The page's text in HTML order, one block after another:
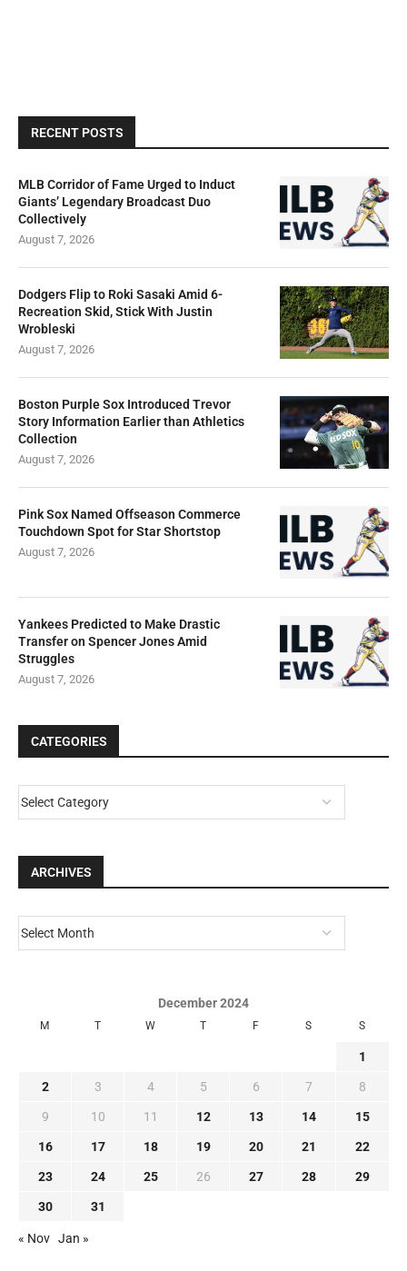
RECENT POSTS
MLB Corridor of Fame Urged to Induct
Giants’ Legendary Broadcast Duo
Collectively
August 7, 2026
Dodgers Flip to Roki Sasaki Amid 6-
Recreation Skid, Stick With Justin
Wrobleski
August 7, 2026
Boston Purple Sox Introduced Trevor
Story Information Earlier than Athletics
Collection
August 7, 2026
Pink Sox Named Offseason Commerce
Touchdown Spot for Star Shortstop
August 7, 2026
Yankees Predicted to Make Drastic
Transfer on Spencer Jones Amid
Struggles
August 7, 2026
CATEGORIES
ARCHIVES
December 2024
M T W T F S S
1
2 3 4 5 6 7 8
9 10 11 12 13 14 15
16 17 18 19 20 21 22
23 24 25 26 27 28 29
30 31
« Nov Jan »